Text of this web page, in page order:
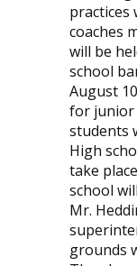
practices
coaches
will be
school
August
for junior
students
High
take
school
Mr.
grounds